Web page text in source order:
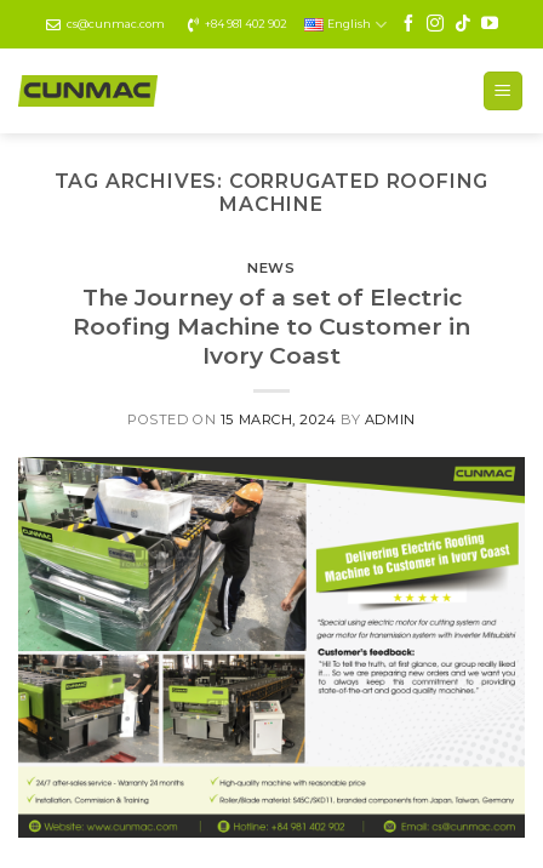
to
content
cs@cunmac.com +84 981 402 902 English
TAG ARCHIVES: CORRUGATED ROOFING
MACHINE
NEWS
The Journey of a set of Electric
Roofing Machine to Customer in
Ivory Coast
POSTED ON 15 MARCH, 2024 BY ADMIN